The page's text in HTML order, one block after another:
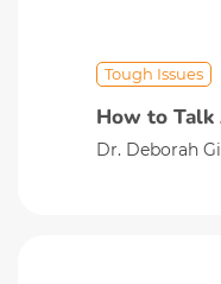
Tough Issues
How to
Dr. Deborah